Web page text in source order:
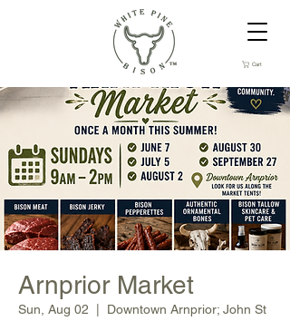
Cart
Arnprior Market
Sun, Aug 02
Downtown Arnprior; John St